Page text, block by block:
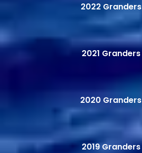
2022 Granders
2021 Granders
2020 Granders
2019 Granders